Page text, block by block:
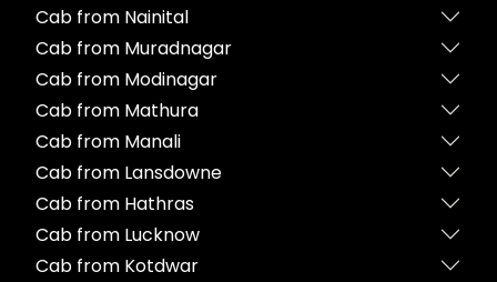
Cab from Nainital
Cab from Muradnagar
Cab from Modinagar
Cab from Mathura
Cab from Manali
Cab from Lansdowne
Cab from Hathras
Cab from Lucknow
Cab from Kotdwar